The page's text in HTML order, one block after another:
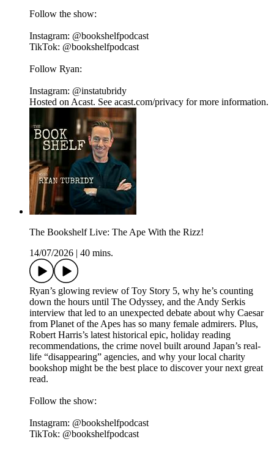
Follow the show:
Instagram: @bookshelfpodcast
TikTok: @bookshelfpodcast
Follow Ryan:
Instagram: @instatubridy
Hosted on Acast. See acast.com/privacy for more information.
The Bookshelf Live: The Ape With the Rizz!
14/07/2026
40 mins.
Ryan’s glowing review of Toy Story 5, why he’s counting
down the hours until The Odyssey, and the Andy Serkis
interview that led to an unexpected debate about why Caesar
from Planet of the Apes has so many female admirers. Plus,
Robert Harris’s latest historical epic, holiday reading
recommendations, the crime novel built around Japan’s real-
life “disappearing” agencies, and why your local charity
bookshop might be the best place to discover your next great
read.
Follow the show:
Instagram: @bookshelfpodcast
TikTok: @bookshelfpodcast